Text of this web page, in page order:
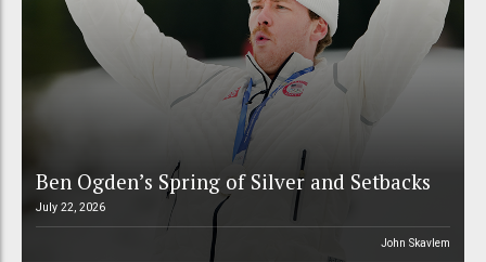
Ben Ogden’s Spring of Silver and Setbacks
July 22, 2026
John Skavlem